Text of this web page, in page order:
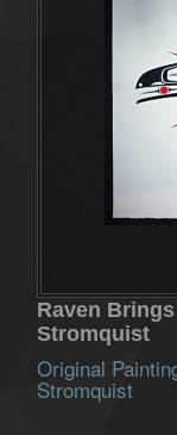
Raven
Stromquist
Original
Stromquist